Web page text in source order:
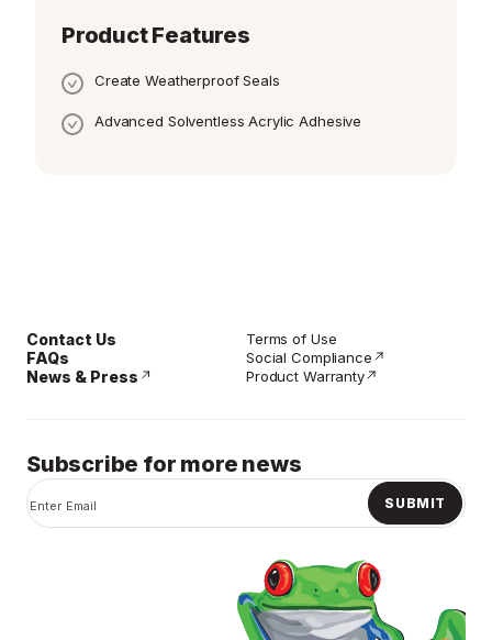
average
value.
Read
Reviews.
Same
Product Features
Create Weatherproof Seals
Advanced Solventless Acrylic Adhesive
Contact Us
FAQs
News & Press
Terms of Use
Social Compliance
Product Warranty
Subscribe for more news
SUBMIT